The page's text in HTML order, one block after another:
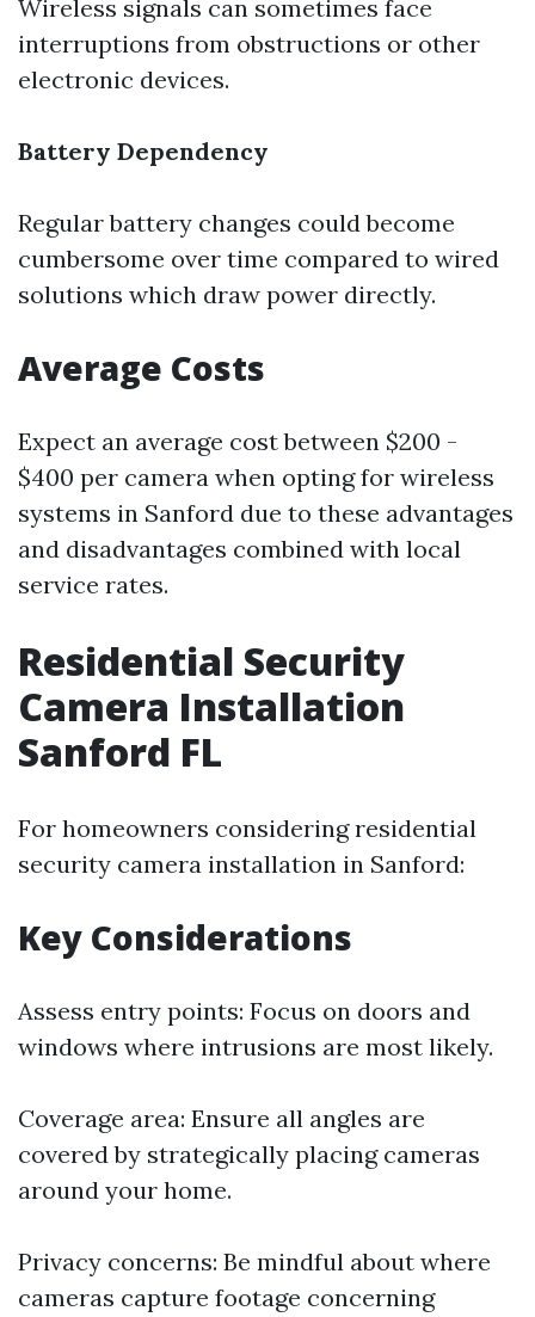
Wireless signals can sometimes face
interruptions from obstructions or other
electronic devices.
Battery Dependency
Regular battery changes could become
cumbersome over time compared to wired
solutions which draw power directly.
Average Costs
Expect an average cost between $200 -
$400 per camera when opting for wireless
systems in Sanford due to these advantages
and disadvantages combined with local
service rates.
Residential Security
Camera Installation
Sanford FL
For homeowners considering residential
security camera installation in Sanford:
Key Considerations
Assess entry points: Focus on doors and
windows where intrusions are most likely.
Coverage area: Ensure all angles are
covered by strategically placing cameras
around your home.
Privacy concerns: Be mindful about where
cameras capture footage concerning